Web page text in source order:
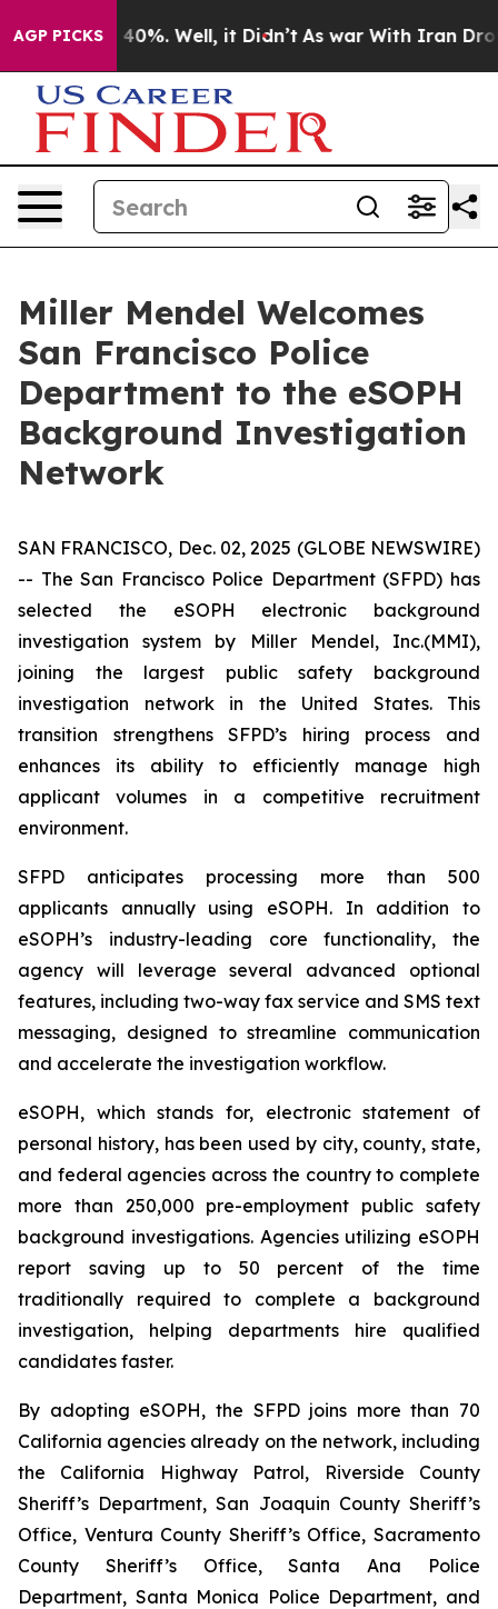
AGP PICKS
Around 40%. Well, it Didn’t As war With Iran Drove
Miller Mendel Welcomes
San Francisco Police
Department to the eSOPH
Background Investigation
Network
SAN FRANCISCO, Dec. 02, 2025 (GLOBE NEWSWIRE)
-- The San Francisco Police Department (SFPD) has
selected the eSOPH electronic background
investigation system by Miller Mendel, Inc.(MMI),
joining the largest public safety background
investigation network in the United States. This
transition strengthens SFPD’s hiring process and
enhances its ability to efficiently manage high
applicant volumes in a competitive recruitment
environment.
SFPD anticipates processing more than 500
applicants annually using eSOPH. In addition to
eSOPH’s industry-leading core functionality, the
agency will leverage several advanced optional
features, including two-way fax service and SMS text
messaging, designed to streamline communication
and accelerate the investigation workflow.
eSOPH, which stands for, electronic statement of
personal history, has been used by city, county, state,
and federal agencies across the country to complete
more than 250,000 pre-employment public safety
background investigations. Agencies utilizing eSOPH
report saving up to 50 percent of the time
traditionally required to complete a background
investigation, helping departments hire qualified
candidates faster.
By adopting eSOPH, the SFPD joins more than 70
California agencies already on the network, including
the California Highway Patrol, Riverside County
Sheriff’s Department, San Joaquin County Sheriff’s
Office, Ventura County Sheriff’s Office, Sacramento
County Sheriff’s Office, Santa Ana Police
Department, Santa Monica Police Department, and